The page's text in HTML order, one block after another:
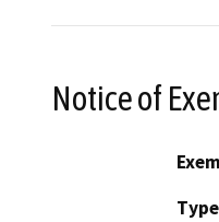
Notice of